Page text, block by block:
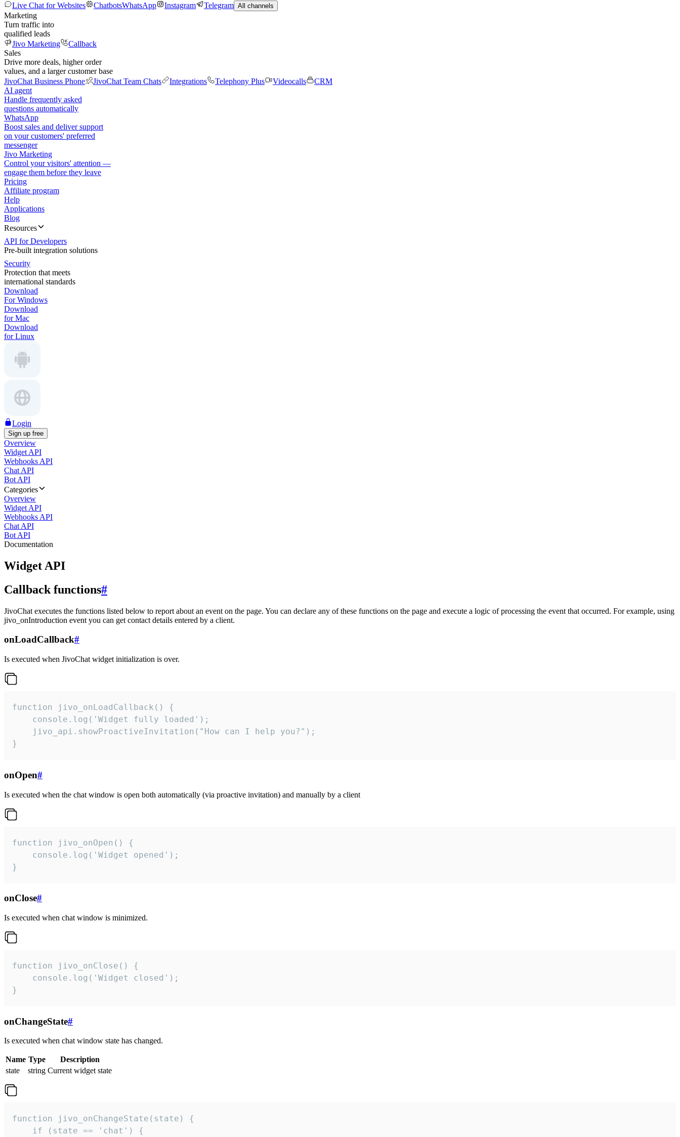
Live Chat for Websites
ChatbotsWhatsApp Instagram Telegram All channels
Marketing
Turn traffic into
qualified leads
Jivo Marketing
Callback
Sales
Drive more deals, higher order
values, and a larger customer base
JivoChat Business Phone
JivoChat Team Chats Integrations Telephony Plus Videocalls
CRM
AI agent
Handle frequently asked
questions automatically
WhatsApp
Boost sales and deliver support
on your customers' preferred
messenger
Jivo Marketing
Control your visitors' attention —
engage them before they leave
Pricing
Affiliate program
Help
Applications
Blog
Resources
API for Developers
Pre-built integration solutions
Security
Protection that meets
international standards
Download
For Windows
Download
for Mac
Download
for Linux
Login
Sign up free
Overview
Widget API
Webhooks API
Chat API
Bot API
Categories
Overview
Widget API
Webhooks API
Chat API
Bot API
Documentation
Widget API
Callback functions#
JivoChat executes the functions listed below to report about an event on the page. You can declare any of these functions on the page and execute a logic of processing the event that occurred. For example, using
jivo_onIntroduction event you can get contact details entered by a client.
onLoadCallback#
Is executed when JivoChat widget initialization is over.
function jivo_onLoadCallback() {
    console.log('Widget fully loaded');
    jivo_api.showProactiveInvitation("How can I help you?");
}
onOpen#
Is executed when the chat window is open both automatically (via proactive invitation) and manually by a client
function jivo_onOpen() {
    console.log('Widget opened');
}
onClose#
Is executed when chat window is minimized.
function jivo_onClose() {
    console.log('Widget closed');
}
onChangeState#
Is executed when chat window state has changed.
Name Type
Description
state
string Current widget state
function jivo_onChangeState(state) {
    if (state == 'chat') {